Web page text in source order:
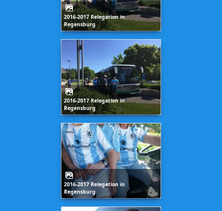
2016-2017 Relegation in
Regensburg
2016-2017 Relegation in
Regensburg
2016-2017 Relegation in
Regensburg